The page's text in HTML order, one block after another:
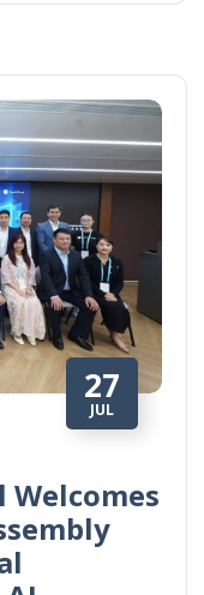
27
JUL
Welcomes